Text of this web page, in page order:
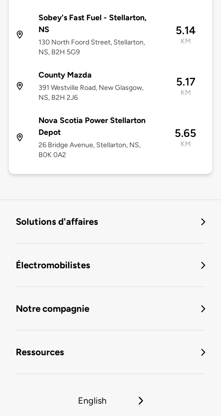
Sobey's Fast Fuel - Stellarton,
NS
130 North Foord Street, Stellarton,
NS, B2H 5G9
5.14
KM
County Mazda
391 Westville Road, New Glasgow,
NS, B2H 2J6
5.17
KM
Nova Scotia Power Stellarton
Depot
26 Bridge Avenue, Stellarton, NS,
B0K 0A2
5.65
KM
Solutions d'affaires
Électromobilistes
Notre compagnie
Ressources
English